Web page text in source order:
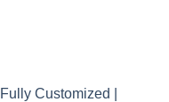
Customized |